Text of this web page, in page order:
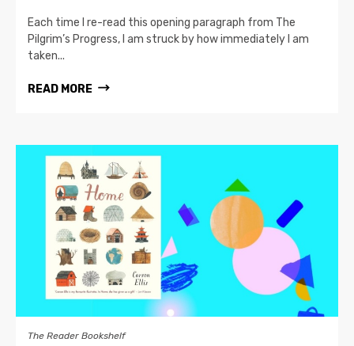
Each time I re-read this opening paragraph from The
Pilgrim’s Progress, I am struck by how immediately I am
taken...
READ MORE
The Reader Bookshelf